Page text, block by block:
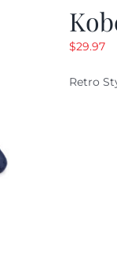
$29.97
Retro